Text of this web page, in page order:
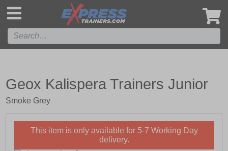
Geox Kalispera Trainers Junior
Smoke Grey
This item is only available for 5-7 Working Day
delivery.